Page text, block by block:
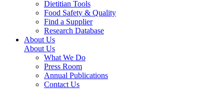
Dietitian Tools
Food Safety & Quality
Find a Supplier
Research Database
About Us
About Us
What We Do
Press Room
Annual Publications
Contact Us